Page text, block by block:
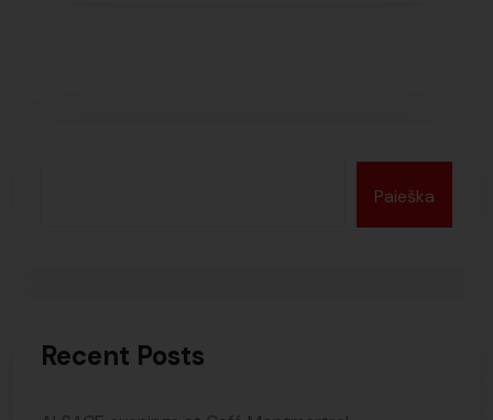
Paieška
Recent Posts